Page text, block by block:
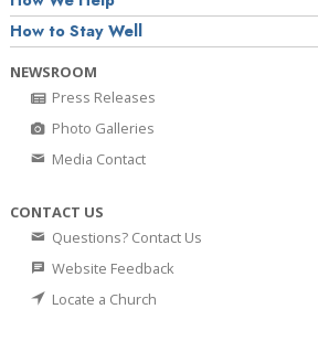
How to Stay Well
NEWSROOM
Press Releases
Photo Galleries
Media Contact
CONTACT US
Questions? Contact Us
Website Feedback
Locate a Church